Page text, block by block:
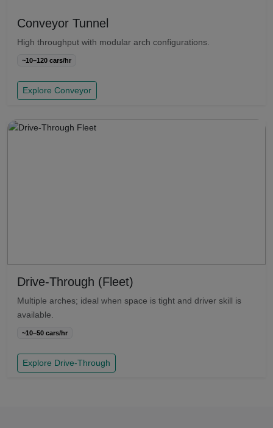
Conveyor Tunnel
High throughput with modular arch configurations.
~10–120 cars/hr
Explore Conveyor
Drive-Through (Fleet)
Multiple arches; ideal when space is tight and driver skill is
available.
~10–50 cars/hr
Explore Drive-Through